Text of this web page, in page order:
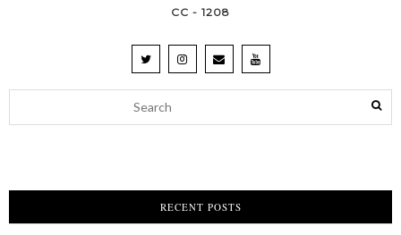
CC - 1208
RECENT POSTS